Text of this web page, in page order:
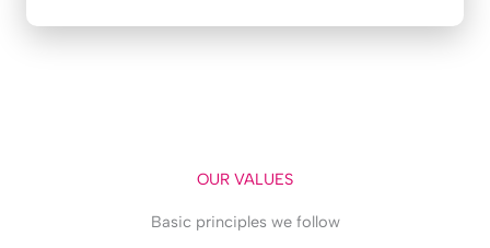
OUR VALUES
Basic principles we follow